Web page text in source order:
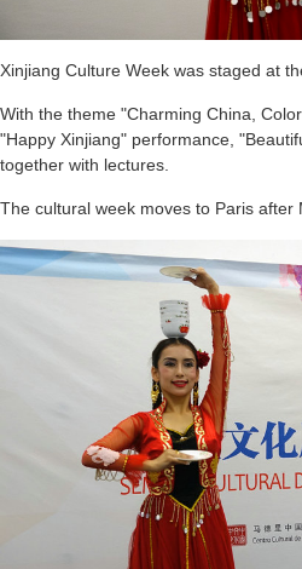
Xinjiang Culture Week was staged at
With the theme "Charming China,
"Happy Xinjiang" performance,
together with lectures.
The cultural week moves to Paris after